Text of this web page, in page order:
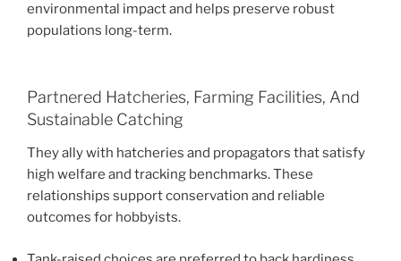
environmental impact and helps preserve robust
populations long-term.
Partnered Hatcheries, Farming Facilities, And
Sustainable Catching
They ally with hatcheries and propagators that satisfy
high welfare and tracking benchmarks. These
relationships support conservation and reliable
outcomes for hobbyists.